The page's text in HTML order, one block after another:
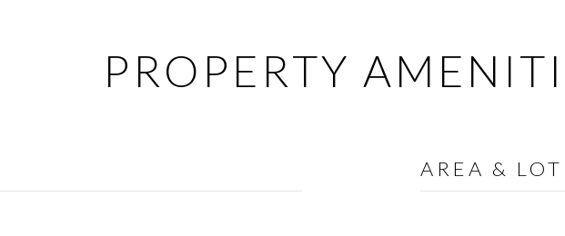
PROPERTY
AREA & LOT